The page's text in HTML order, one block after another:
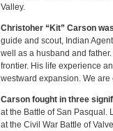
Valley.
Christoher “Kit” Carson
guide and scout, Indian
well as a husband and
frontier. His life experience
westward expansion. We
Carson fought in three
at the Battle of San Pasqual.
at the Civil War Battle of